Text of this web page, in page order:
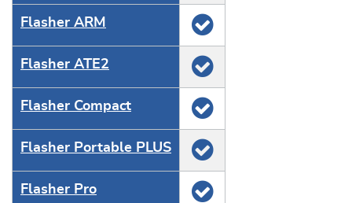
Flasher ARM
Flasher ATE2
Flasher Compact
Flasher Portable PLUS
Flasher Pro